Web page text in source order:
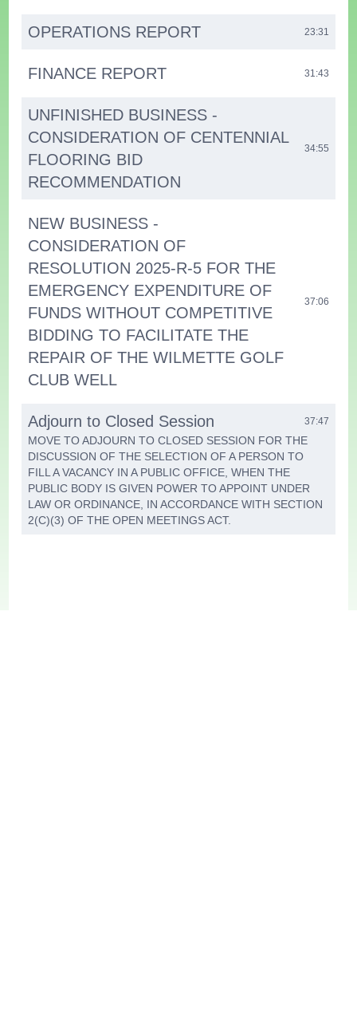
OPERATIONS REPORT 23:31
FINANCE REPORT 31:43
UNFINISHED BUSINESS -
CONSIDERATION OF CENTENNIAL
FLOORING BID
RECOMMENDATION
34:55
NEW BUSINESS -
CONSIDERATION OF
RESOLUTION 2025-R-5 FOR THE
EMERGENCY EXPENDITURE OF
FUNDS WITHOUT COMPETITIVE
BIDDING TO FACILITATE THE
REPAIR OF THE WILMETTE GOLF
CLUB WELL
37:06
Adjourn to Closed Session 37:47
MOVE TO ADJOURN TO CLOSED SESSION FOR THE
DISCUSSION OF THE SELECTION OF A PERSON TO
FILL A VACANCY IN A PUBLIC OFFICE, WHEN THE
PUBLIC BODY IS GIVEN POWER TO APPOINT UNDER
LAW OR ORDINANCE, IN ACCORDANCE WITH SECTION
2(C)(3) OF THE OPEN MEETINGS ACT.